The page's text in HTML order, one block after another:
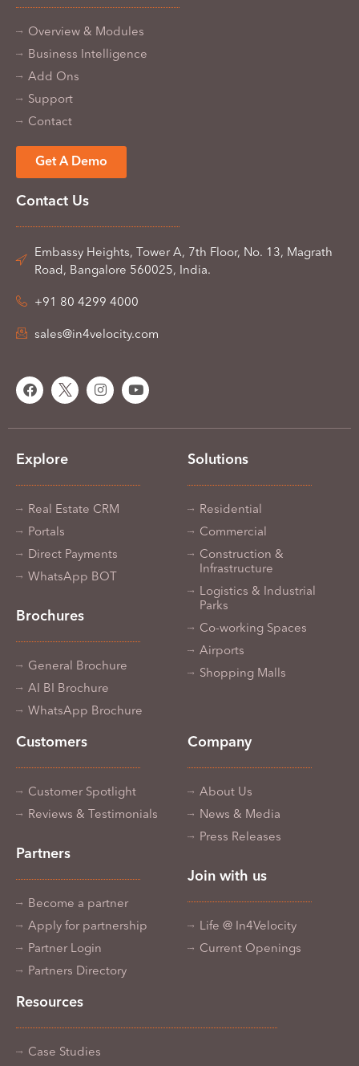
Overview & Modules
Business Intelligence
Add Ons
Support
Contact
Get A Demo
Contact Us
Embassy Heights, Tower A, 7th Floor, No. 13, Magrath
Road, Bangalore 560025, India.
+91 80 4299 4000
sales@in4velocity.com
Explore
Real Estate CRM
Portals
Direct Payments
WhatsApp BOT
Brochures
General Brochure
AI BI Brochure
WhatsApp Brochure
Solutions
Residential
Commercial
Construction &
Infrastructure
Logistics & Industrial
Parks
Co-working Spaces
Airports
Shopping Malls
Customers
Customer Spotlight
Reviews & Testimonials
Partners
Become a partner
Apply for partnership
Partner Login
Partners Directory
Company
About Us
News & Media
Press Releases
Join with us
Life @ In4Velocity
Current Openings
Resources
Case Studies